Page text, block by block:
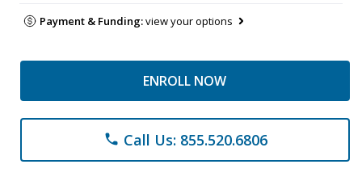
Payment & Funding:view your options
ENROLL NOW
phone Call Us: 855.520.6806